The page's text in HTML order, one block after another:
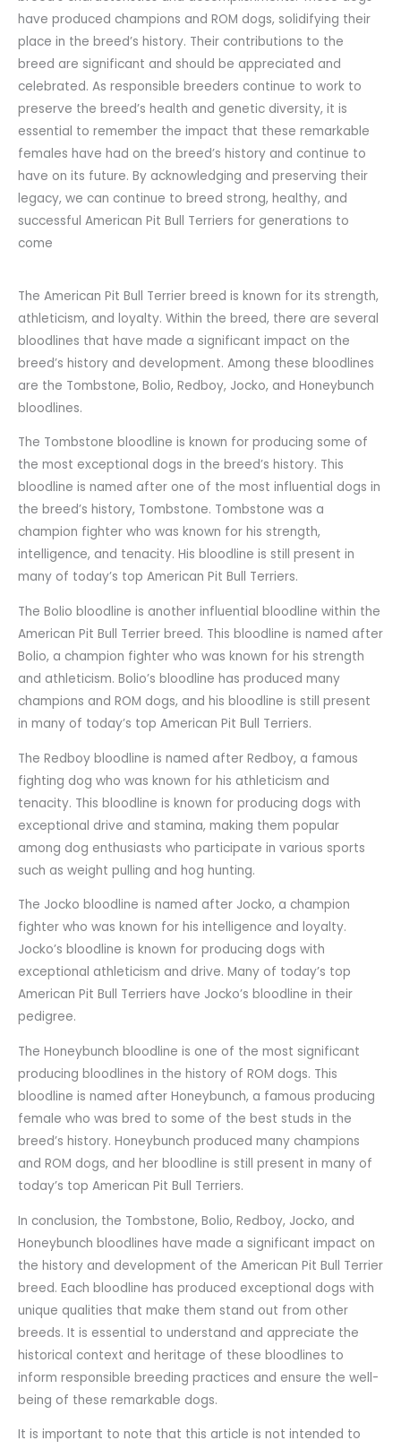
have produced champions and ROM dogs, solidifying their
place in the breed’s history. Their contributions to the
breed are significant and should be appreciated and
celebrated. As responsible breeders continue to work to
preserve the breed’s health and genetic diversity, it is
essential to remember the impact that these remarkable
females have had on the breed’s history and continue to
have on its future. By acknowledging and preserving their
legacy, we can continue to breed strong, healthy, and
successful American Pit Bull Terriers for generations to
come
The American Pit Bull Terrier breed is known for its strength,
athleticism, and loyalty. Within the breed, there are several
bloodlines that have made a significant impact on the
breed’s history and development. Among these bloodlines
are the Tombstone, Bolio, Redboy, Jocko, and Honeybunch
bloodlines.
The Tombstone bloodline is known for producing some of
the most exceptional dogs in the breed’s history. This
bloodline is named after one of the most influential dogs in
the breed’s history, Tombstone. Tombstone was a
champion fighter who was known for his strength,
intelligence, and tenacity. His bloodline is still present in
many of today’s top American Pit Bull Terriers.
The Bolio bloodline is another influential bloodline within the
American Pit Bull Terrier breed. This bloodline is named after
Bolio, a champion fighter who was known for his strength
and athleticism. Bolio’s bloodline has produced many
champions and ROM dogs, and his bloodline is still present
in many of today’s top American Pit Bull Terriers.
The Redboy bloodline is named after Redboy, a famous
fighting dog who was known for his athleticism and
tenacity. This bloodline is known for producing dogs with
exceptional drive and stamina, making them popular
among dog enthusiasts who participate in various sports
such as weight pulling and hog hunting.
The Jocko bloodline is named after Jocko, a champion
fighter who was known for his intelligence and loyalty.
Jocko’s bloodline is known for producing dogs with
exceptional athleticism and drive. Many of today’s top
American Pit Bull Terriers have Jocko’s bloodline in their
pedigree.
The Honeybunch bloodline is one of the most significant
producing bloodlines in the history of ROM dogs. This
bloodline is named after Honeybunch, a famous producing
female who was bred to some of the best studs in the
breed’s history. Honeybunch produced many champions
and ROM dogs, and her bloodline is still present in many of
today’s top American Pit Bull Terriers.
In conclusion, the Tombstone, Bolio, Redboy, Jocko, and
Honeybunch bloodlines have made a significant impact on
the history and development of the American Pit Bull Terrier
breed. Each bloodline has produced exceptional dogs with
unique qualities that make them stand out from other
breeds. It is essential to understand and appreciate the
historical context and heritage of these bloodlines to
inform responsible breeding practices and ensure the well-
being of these remarkable dogs.
It is important to note that this article is not intended to